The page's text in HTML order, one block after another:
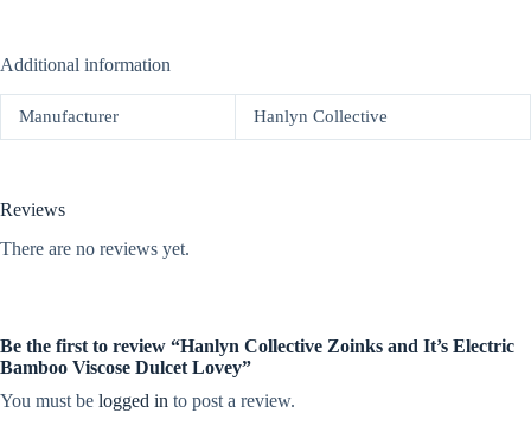
Additional information
Manufacturer Hanlyn Collective
Reviews
There are no reviews yet.
Be the first to review “Hanlyn Collective Zoinks and It’s Electric
Bamboo Viscose Dulcet Lovey”
You must be logged in to post a review.